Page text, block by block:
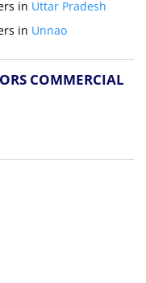
in Uttar Pradesh
in Unnao
COMMERCIAL